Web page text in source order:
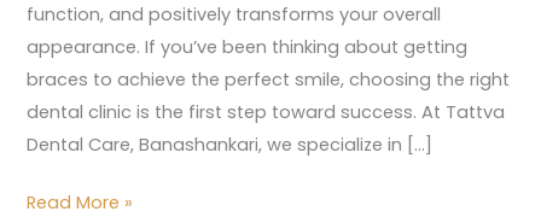
function, and positively transforms your overall
appearance. If you’ve been thinking about getting
braces to achieve the perfect smile, choosing the right
dental clinic is the first step toward success. At Tattva
Dental Care, Banashankari, we specialize in […]
Read More »